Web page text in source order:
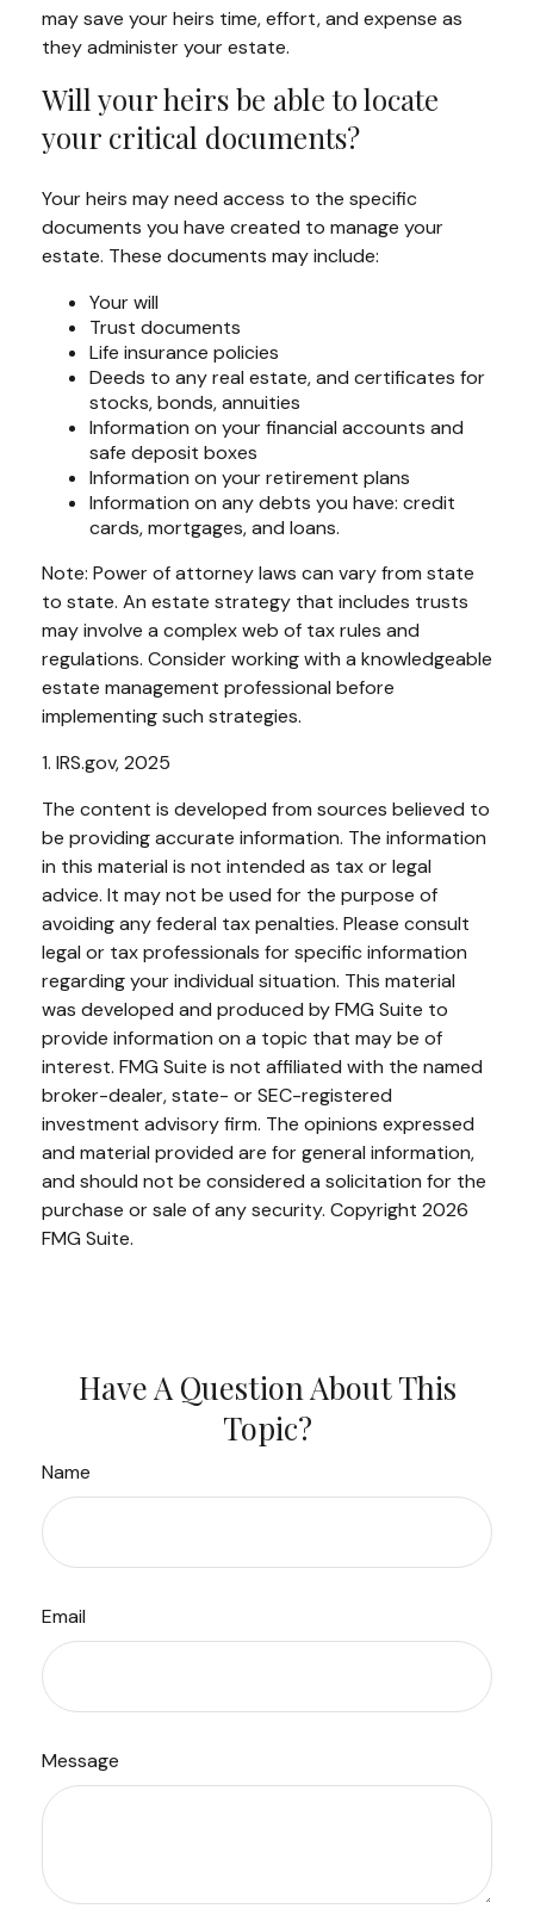
may save your heirs time, effort, and expense as
they administer your estate.
Will your heirs be able to locate
your critical documents?
Your heirs may need access to the specific
documents you have created to manage your
estate. These documents may include:
Your will
Trust documents
Life insurance policies
Deeds to any real estate, and certificates for
stocks, bonds, annuities
Information on your financial accounts and
safe deposit boxes
Information on your retirement plans
Information on any debts you have: credit
cards, mortgages, and loans.
Note: Power of attorney laws can vary from state
to state. An estate strategy that includes trusts
may involve a complex web of tax rules and
regulations. Consider working with a knowledgeable
estate management professional before
implementing such strategies.
1. IRS.gov, 2025
The content is developed from sources believed to
be providing accurate information. The information
in this material is not intended as tax or legal
advice. It may not be used for the purpose of
avoiding any federal tax penalties. Please consult
legal or tax professionals for specific information
regarding your individual situation. This material
was developed and produced by FMG Suite to
provide information on a topic that may be of
interest. FMG Suite is not affiliated with the named
broker-dealer, state- or SEC-registered
investment advisory firm. The opinions expressed
and material provided are for general information,
and should not be considered a solicitation for the
purchase or sale of any security. Copyright 2026
FMG Suite.
Have A Question About This
Topic?
Name
Email
Message